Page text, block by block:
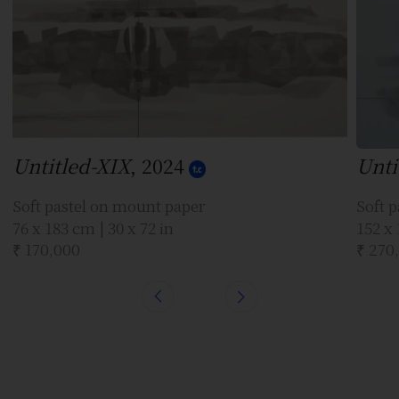
Untitled-XIX, 2024
Soft pastel on mount paper
76 x 183 cm | 30 x 72 in
₹ 170,000
Soft
152
₹